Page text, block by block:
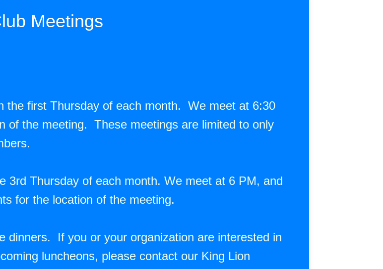
the first Thursday of each month. We meet at 6:30
of the meeting. These meetings are limited to only
3rd Thursday of each month. We meet at 6 PM, and
for the location of the meeting.
dinners. If you or your organization are interested in
luncheons, please contact our King Lion
Meetings